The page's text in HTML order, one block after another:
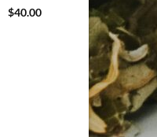
wishlist
$40.00
CAPSULES
Eye Health
ADD TO CART